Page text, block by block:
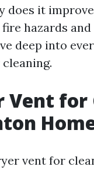
does it
hazards
deep into
Vent for
vent for